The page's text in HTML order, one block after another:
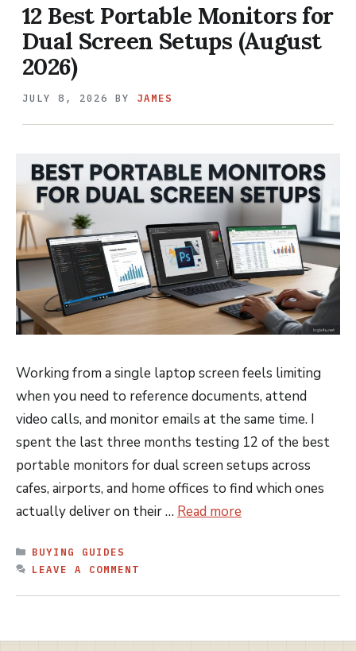
12 Best Portable Monitors for
Dual Screen Setups (August
2026)
JULY 8, 2026 BY JAMES
Working from a single laptop screen feels limiting
when you need to reference documents, attend
video calls, and monitor emails at the same time. I
spent the last three months testing 12 of the best
portable monitors for dual screen setups across
cafes, airports, and home offices to find which ones
actually deliver on their … Read more
CATEGORIES
BUYING GUIDES
LEAVE A COMMENT